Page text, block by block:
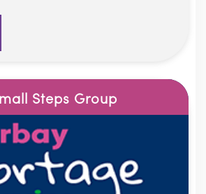
Steps Group